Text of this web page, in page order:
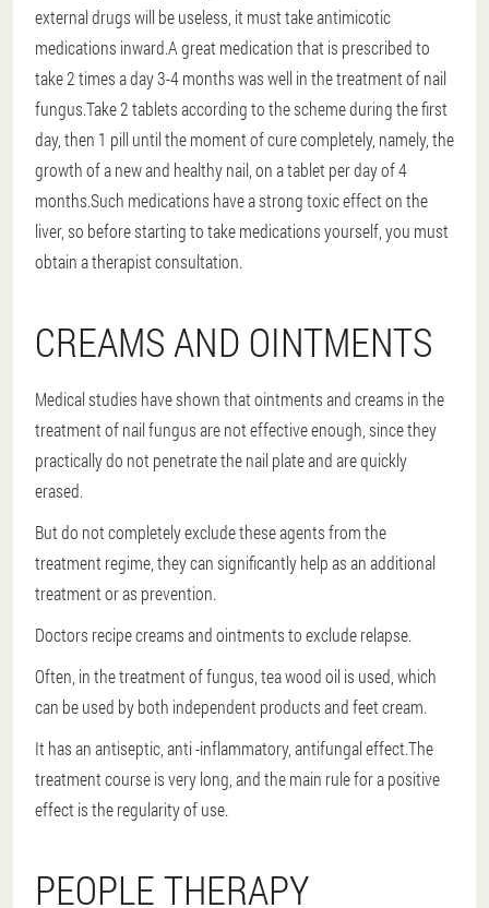
external drugs will be useless, it must take antimicotic
medications inward.A great medication that is prescribed to
take 2 times a day 3-4 months was well in the treatment of nail
fungus.Take 2 tablets according to the scheme during the first
day, then 1 pill until the moment of cure completely, namely, the
growth of a new and healthy nail, on a tablet per day of 4
months.Such medications have a strong toxic effect on the
liver, so before starting to take medications yourself, you must
obtain a therapist consultation.
CREAMS AND OINTMENTS
Medical studies have shown that ointments and creams in the
treatment of nail fungus are not effective enough, since they
practically do not penetrate the nail plate and are quickly
erased.
But do not completely exclude these agents from the
treatment regime, they can significantly help as an additional
treatment or as prevention.
Doctors recipe creams and ointments to exclude relapse.
Often, in the treatment of fungus, tea wood oil is used, which
can be used by both independent products and feet cream.
It has an antiseptic, anti -inflammatory, antifungal effect.The
treatment course is very long, and the main rule for a positive
effect is the regularity of use.
PEOPLE THERAPY